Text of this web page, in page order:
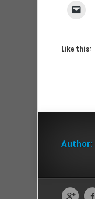
Like this:
Author: